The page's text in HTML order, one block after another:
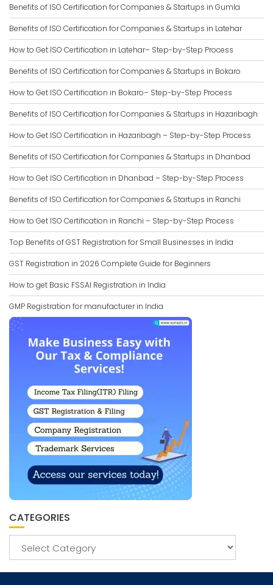
Benefits of ISO Certification for Companies & Startups in Gumla
Benefits of ISO Certification for Companies & Startups in Latehar
How to Get ISO Certification in Latehar– Step-by-Step Process
Benefits of ISO Certification for Companies & Startups in Bokaro
How to Get ISO Certification in Bokaro– Step-by-Step Process
Benefits of ISO Certification for Companies & Startups in Hazaribagh
How to Get ISO Certification in Hazaribagh – Step-by-Step Process
Benefits of ISO Certification for Companies & Startups in Dhanbad
How to Get ISO Certification in Dhanbad – Step-by-Step Process
Benefits of ISO Certification for Companies & Startups in Ranchi
How to Get ISO Certification in Ranchi – Step-by-Step Process
Top Benefits of GST Registration for Small Businesses in India
GST Registration in 2026 Complete Guide for Beginners
How to get Basic FSSAI Registration in India
GMP Registration for manufacturer in India
CATEGORIES